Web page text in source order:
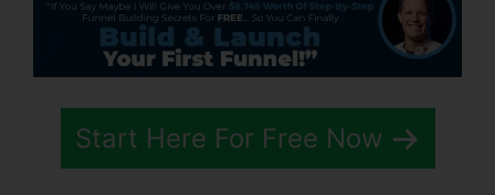
Start Here For Free Now